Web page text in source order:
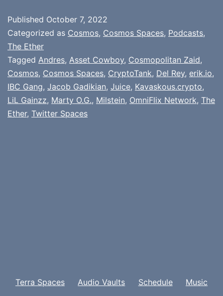
Published October 7, 2022
Categorized as Cosmos, Cosmos Spaces, Podcasts,
The Ether
Tagged Andres, Asset Cowboy, Cosmopolitan Zaid,
Cosmos, Cosmos Spaces, CryptoTank, Del Rey, erik.io,
IBC Gang, Jacob Gadikian, Juice, Kavaskous.crypto,
LiL Gainzz, Marty O.G., Milstein, OmniFlix Network, The
Ether, Twitter Spaces
Terra Spaces Audio Vaults Schedule Music